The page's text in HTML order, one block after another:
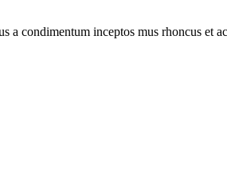
a condimentum inceptos mus rhoncus et